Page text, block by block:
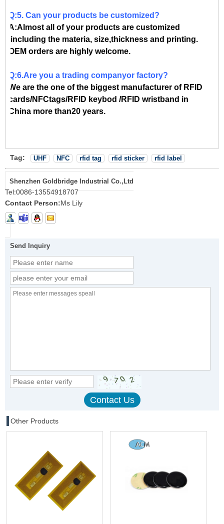
Q:5. Can your products be customized?
A:Almost all of your products are customized
,including the materia, size,thickness and printing.
OEM orders are highly welcome.
Q:6.Are you a trading companyor factory?
We are the one of the biggest manufacturer of RFID
cards/NFCtags/RFID keybod /RFID wristband in
China more than20 years.
Tag: UHF NFC rfid tag rfid sticker rfid label
Shenzhen Goldbridge Industrial Co.,Ltd
Tel:0086-13554918707
Contact Person:Ms Lily
Send Inquiry
Other Products